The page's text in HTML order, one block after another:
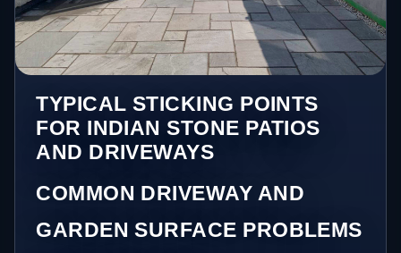
TYPICAL STICKING POINTS
FOR INDIAN STONE PATIOS
AND DRIVEWAYS
COMMON DRIVEWAY AND
GARDEN SURFACE PROBLEMS